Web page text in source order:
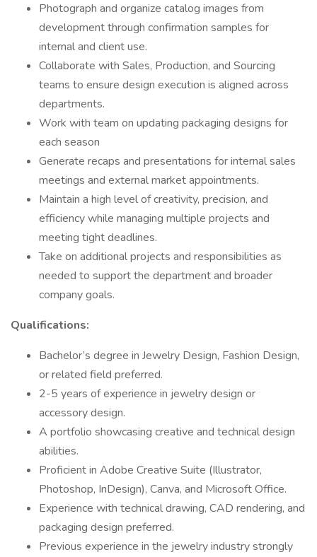
Photograph and organize catalog images from
development through confirmation samples for
internal and client use.
Collaborate with Sales, Production, and Sourcing
teams to ensure design execution is aligned across
departments.
Work with team on updating packaging designs for
each season
Generate recaps and presentations for internal sales
meetings and external market appointments.
Maintain a high level of creativity, precision, and
efficiency while managing multiple projects and
meeting tight deadlines.
Take on additional projects and responsibilities as
needed to support the department and broader
company goals.
Qualifications:
Bachelor’s degree in Jewelry Design, Fashion Design,
or related field preferred.
2-5 years of experience in jewelry design or
accessory design.
A portfolio showcasing creative and technical design
abilities.
Proficient in Adobe Creative Suite (Illustrator,
Photoshop, InDesign), Canva, and Microsoft Office.
Experience with technical drawing, CAD rendering, and
packaging design preferred.
Previous experience in the jewelry industry strongly